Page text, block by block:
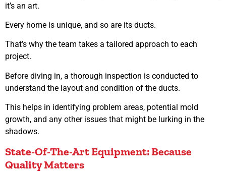
it’s an art.
Every home is unique, and so are its ducts.
That’s why the team takes a tailored approach to each
project.
Before diving in, a thorough inspection is conducted to
understand the layout and condition of the ducts.
This helps in identifying problem areas, potential mold
growth, and any other issues that might be lurking in the
shadows.
State-Of-The-Art Equipment: Because
Quality Matters